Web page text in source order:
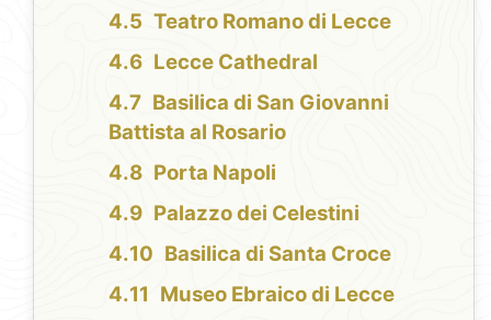
Teatro Romano di Lecce
Lecce Cathedral
Basilica di San Giovanni
Battista al Rosario
Porta Napoli
Palazzo dei Celestini
Basilica di Santa Croce
Museo Ebraico di Lecce